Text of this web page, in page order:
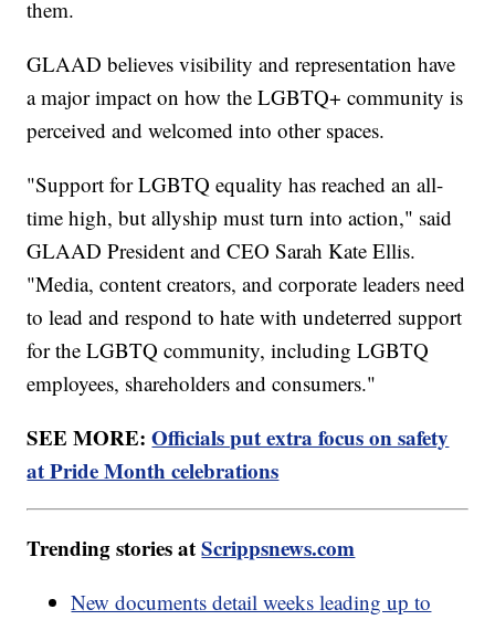
them.
GLAAD believes visibility and representation have
a major impact on how the LGBTQ+ community is
perceived and welcomed into other spaces.
"Support for LGBTQ equality has reached an all-
time high, but allyship must turn into action," said
GLAAD President and CEO Sarah Kate Ellis.
"Media, content creators, and corporate leaders need
to lead and respond to hate with undeterred support
for the LGBTQ community, including LGBTQ
employees, shareholders and consumers."
SEE MORE:Officials put extra focus on safety
at Pride Month celebrations
Trending stories atScrippsnews.com
New documents detail weeks leading up to